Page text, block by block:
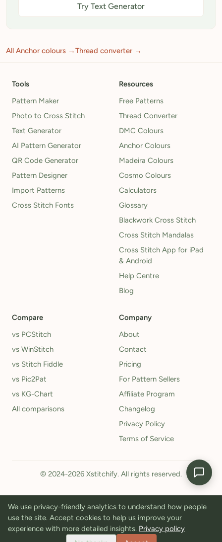
Try Text Generator
All Anchor colours →Thread converter →
Tools
Pattern Maker
Photo to Cross Stitch
Text Generator
AI Pattern Generator
QR Code Generator
Pattern Designer
Import Patterns
Cross Stitch Fonts
Resources
Free Patterns
Thread Converter
DMC Colours
Anchor Colours
Madeira Colours
Cosmo Colours
Calculators
Glossary
Blackwork Cross Stitch
Cross Stitch Mandalas
Cross Stitch App for iPad
& Android
Help Centre
Blog
Compare
vs PCStitch
vs WinStitch
vs Stitch Fiddle
vs Pic2Pat
vs KG-Chart
All comparisons
Company
About
Contact
Pricing
For Pattern Sellers
Affiliate Program
Changelog
Privacy Policy
Terms of Service
© 2024-2026 Xstitchify. All rights reserved.
We use privacy-friendly analytics to understand how people
use the site. Accept cookies to help us improve your
experience with more detailed insights. Privacy policy